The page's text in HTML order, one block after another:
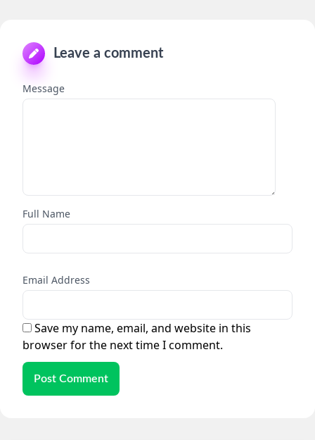
Leave a comment
Message
Full Name
Email Address
Save my name, email, and website in this
browser for the next time I comment.
Post Comment